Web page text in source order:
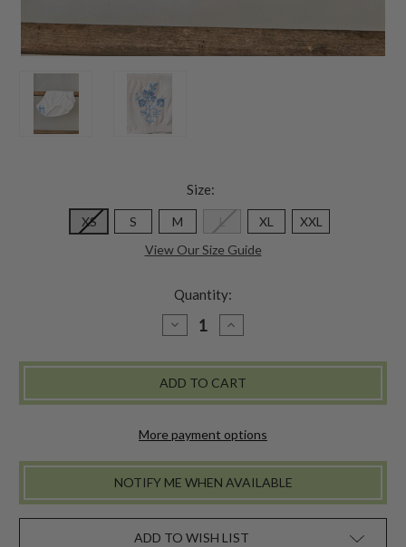
Size:
XS S M L XL
XXL
View Our Size Guide
Quantity:
DECREASE
QUANTITY
KIMMIE
-
WHITE
INCREASE
QUANTITY
KIMMIE
-
WHITE
More payment options
NOTIFY ME WHEN AVAILABLE
ADD TO WISH LIST